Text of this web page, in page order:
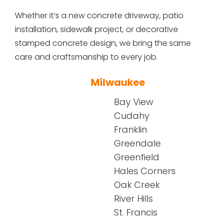
Whether it’s a new concrete driveway, patio
installation, sidewalk project, or decorative
stamped concrete design, we bring the same
care and craftsmanship to every job.
Milwaukee
Bay View
Cudahy
Franklin
Greendale
Greenfield
Hales Corners
Oak Creek
River Hills
St. Francis